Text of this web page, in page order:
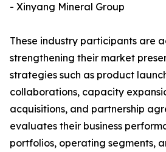
- Xinyang Mineral Group
These industry participants are
strengthening their market
strategies such as product
collaborations, capacity
acquisitions, and partnership
evaluates their business
portfolios, operating segments,